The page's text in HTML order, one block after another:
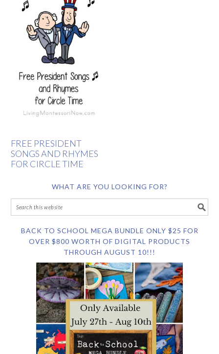
FREE PRESIDENT
SONGS AND RHYMES
FOR CIRCLE TIME
WHAT ARE YOU LOOKING FOR?
BACK TO SCHOOL MEGA BUNDLE ONLY $25 FOR
OVER $800 WORTH OF DIGITAL PRODUCTS
THROUGH AUGUST 10!!!